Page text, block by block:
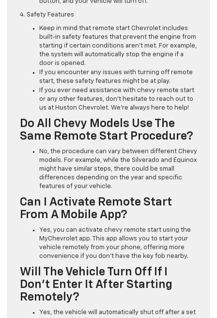
button, and your vehicle will turn off.
4. Safety Features
Keep in mind that remote start Chevrolet includes
built-in safety features that prevent the engine from
starting if certain conditions aren’t met. For example,
the system will automatically stop the engine if a
door is opened.
If you encounter any issues with turning off remote
start, these safety features might be at play.
If you ever need assistance with chevy remote start
or any other features, don’t hesitate to reach out to
us at Huston Chevrolet. We’re always here to help!
Do All Chevy Models Use The
Same Remote Start Procedure?
No, the procedure can vary between different Chevy
models. For example, while the Silverado and Equinox
might have similar steps, there could be small
differences depending on the year and specific
features of your vehicle.
Can I Activate Remote Start
From A Mobile App?
Yes, you can activate chevy remote start using the
MyChevrolet app. This app allows you to start your
vehicle remotely from your phone, offering more
convenience if you don’t have the key fob nearby.
Will The Vehicle Turn Off If I
Don’t Enter It After Starting
Remotely?
Yes, the vehicle will automatically shut off after a set